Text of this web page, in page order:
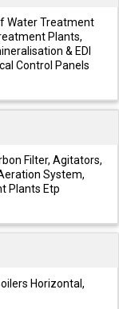
Water Treatment
Plants,
& EDI
Control Panels
Filter, Agitators,
System,
Plants Etp
Horizontal,